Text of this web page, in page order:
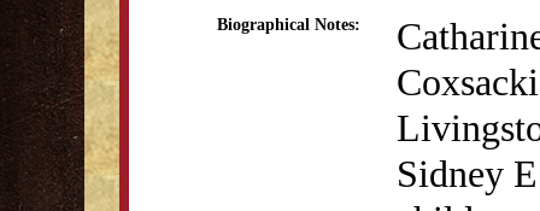
Biographical Notes:
Sidney